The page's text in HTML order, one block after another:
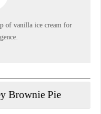
of vanilla ice cream for
.
Brownie Pie